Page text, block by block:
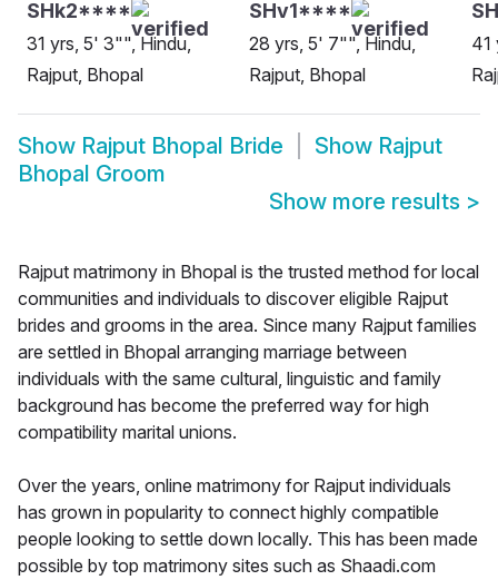
SHk2****
31 yrs, 5' 3"", Hindu,
Rajput, Bhopal
SHv1****
28 yrs, 5' 7"", Hindu,
Rajput, Bhopal
41
Show Rajput Bhopal Bride Show Rajput
Bhopal Groom
Show more results >
Rajput matrimony in Bhopal is the trusted method for local
communities and individuals to discover eligible Rajput
brides and grooms in the area. Since many Rajput families
are settled in Bhopal arranging marriage between
individuals with the same cultural, linguistic and family
background has become the preferred way for high
compatibility marital unions.
Over the years, online matrimony for Rajput individuals
has grown in popularity to connect highly compatible
people looking to settle down locally. This has been made
possible by top matrimony sites such as Shaadi.com